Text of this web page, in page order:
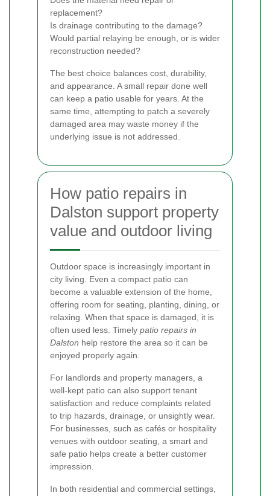
replacement?
Is drainage contributing to the damage?
Would partial relaying be enough, or is wider
reconstruction needed?
The best choice balances cost, durability,
and appearance. A small repair done well
can keep a patio usable for years. At the
same time, attempting to patch a severely
damaged area may waste money if the
underlying issue is not addressed.
How patio repairs in
Dalston support property
value and outdoor living
Outdoor space is increasingly important in
city living. Even a compact patio can
become a valuable extension of the home,
offering room for seating, planting, dining, or
relaxing. When that space is damaged, it is
often used less. Timely patio repairs in
Dalston help restore the area so it can be
enjoyed properly again.
For landlords and property managers, a
well-kept patio can also support tenant
satisfaction and reduce complaints related
to trip hazards, drainage, or unsightly wear.
For businesses, such as cafés or hospitality
venues with outdoor seating, a smart and
safe patio helps create a better customer
impression.
In both residential and commercial settings,